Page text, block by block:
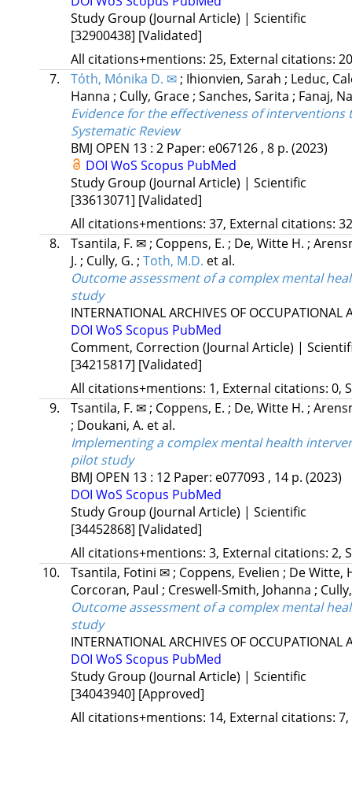
Study Group (Journal Article) | Scientific
[32900438] [Validated]
All citations+mentions: 25, External citations:
7.
Tóth, Mónika D. ✉; Ihionvien, Sarah ; Leduc,
Hanna ; Cully, Grace; Sanches, Sarita ; Fanaj,
Evidence for the effectiveness of
Systematic Review
BMJ OPEN 13: 2 Paper: e067126 , 8 p. (2023)
DOI WoS Scopus PubMed
Study Group (Journal Article) | Scientific
[33613071] [Validated]
All citations+mentions: 37, External citations:
8.
Tsantila, F. ✉; Coppens, E. ; De, Witte H. ;
J. ; Cully, G. ; Toth, M.D. et al.
Outcome assessment of a complex mental
study
INTERNATIONAL ARCHIVES OF
DOI WoS Scopus PubMed
Comment, Correction (Journal Article) |
[34215817] [Validated]
All citations+mentions: 1, External citations: 0,
9.
Tsantila, F. ✉; Coppens, E. ; De, Witte H. ;
; Doukani, A. et al.
Implementing a complex mental health
pilot study
BMJ OPEN 13: 12 Paper: e077093 , 14 p. (2023)
DOI WoS Scopus PubMed
Study Group (Journal Article) | Scientific
[34452868] [Validated]
All citations+mentions: 3, External citations: 2,
10.
Tsantila, Fotini ✉; Coppens, Evelien ; De Witte,
Corcoran, Paul ; Creswell-Smith, Johanna ;
Outcome assessment of a complex mental
study
INTERNATIONAL ARCHIVES OF
DOI WoS Scopus PubMed
Study Group (Journal Article) | Scientific
[34043940] [Approved]
All citations+mentions: 14, External citations: